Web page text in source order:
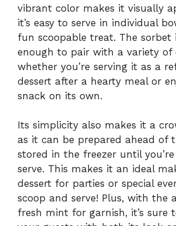
vibrant color makes it visually
it’s easy to serve in individual
fun scoopable treat. The sorbet
enough to pair with a variety of
whether you’re serving it as a
dessert after a hearty meal or
snack on its own.
Its simplicity also makes it a
as it can be prepared ahead of
stored in the freezer until
serve. This makes it an ideal
dessert for parties or special
scoop and serve! Plus, with the
fresh mint for garnish, it’s sure